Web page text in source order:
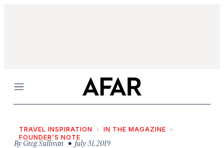
Menu
TRAVEL INSPIRATION
IN THE MAGAZINE
FOUNDER’S NOTE
By Greg Sullivan• July 31, 2019